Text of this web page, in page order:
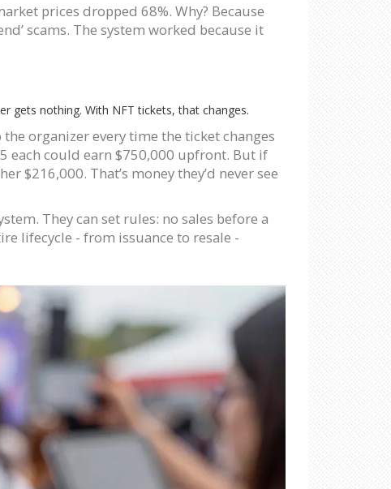
prices dropped 68%. Why? Because
scams. The system worked because it
gets nothing. With NFT tickets, that changes.
organizer every time the ticket changes
each could earn $750,000 upfront. But if
$216,000. That’s money they’d never see
They can set rules: no sales before a
lifecycle - from issuance to resale -